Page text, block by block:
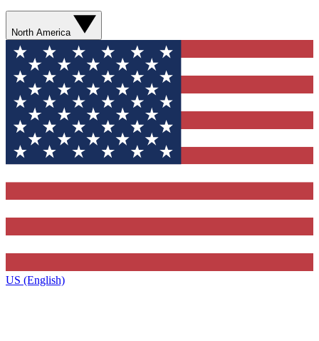
North America
US (English)